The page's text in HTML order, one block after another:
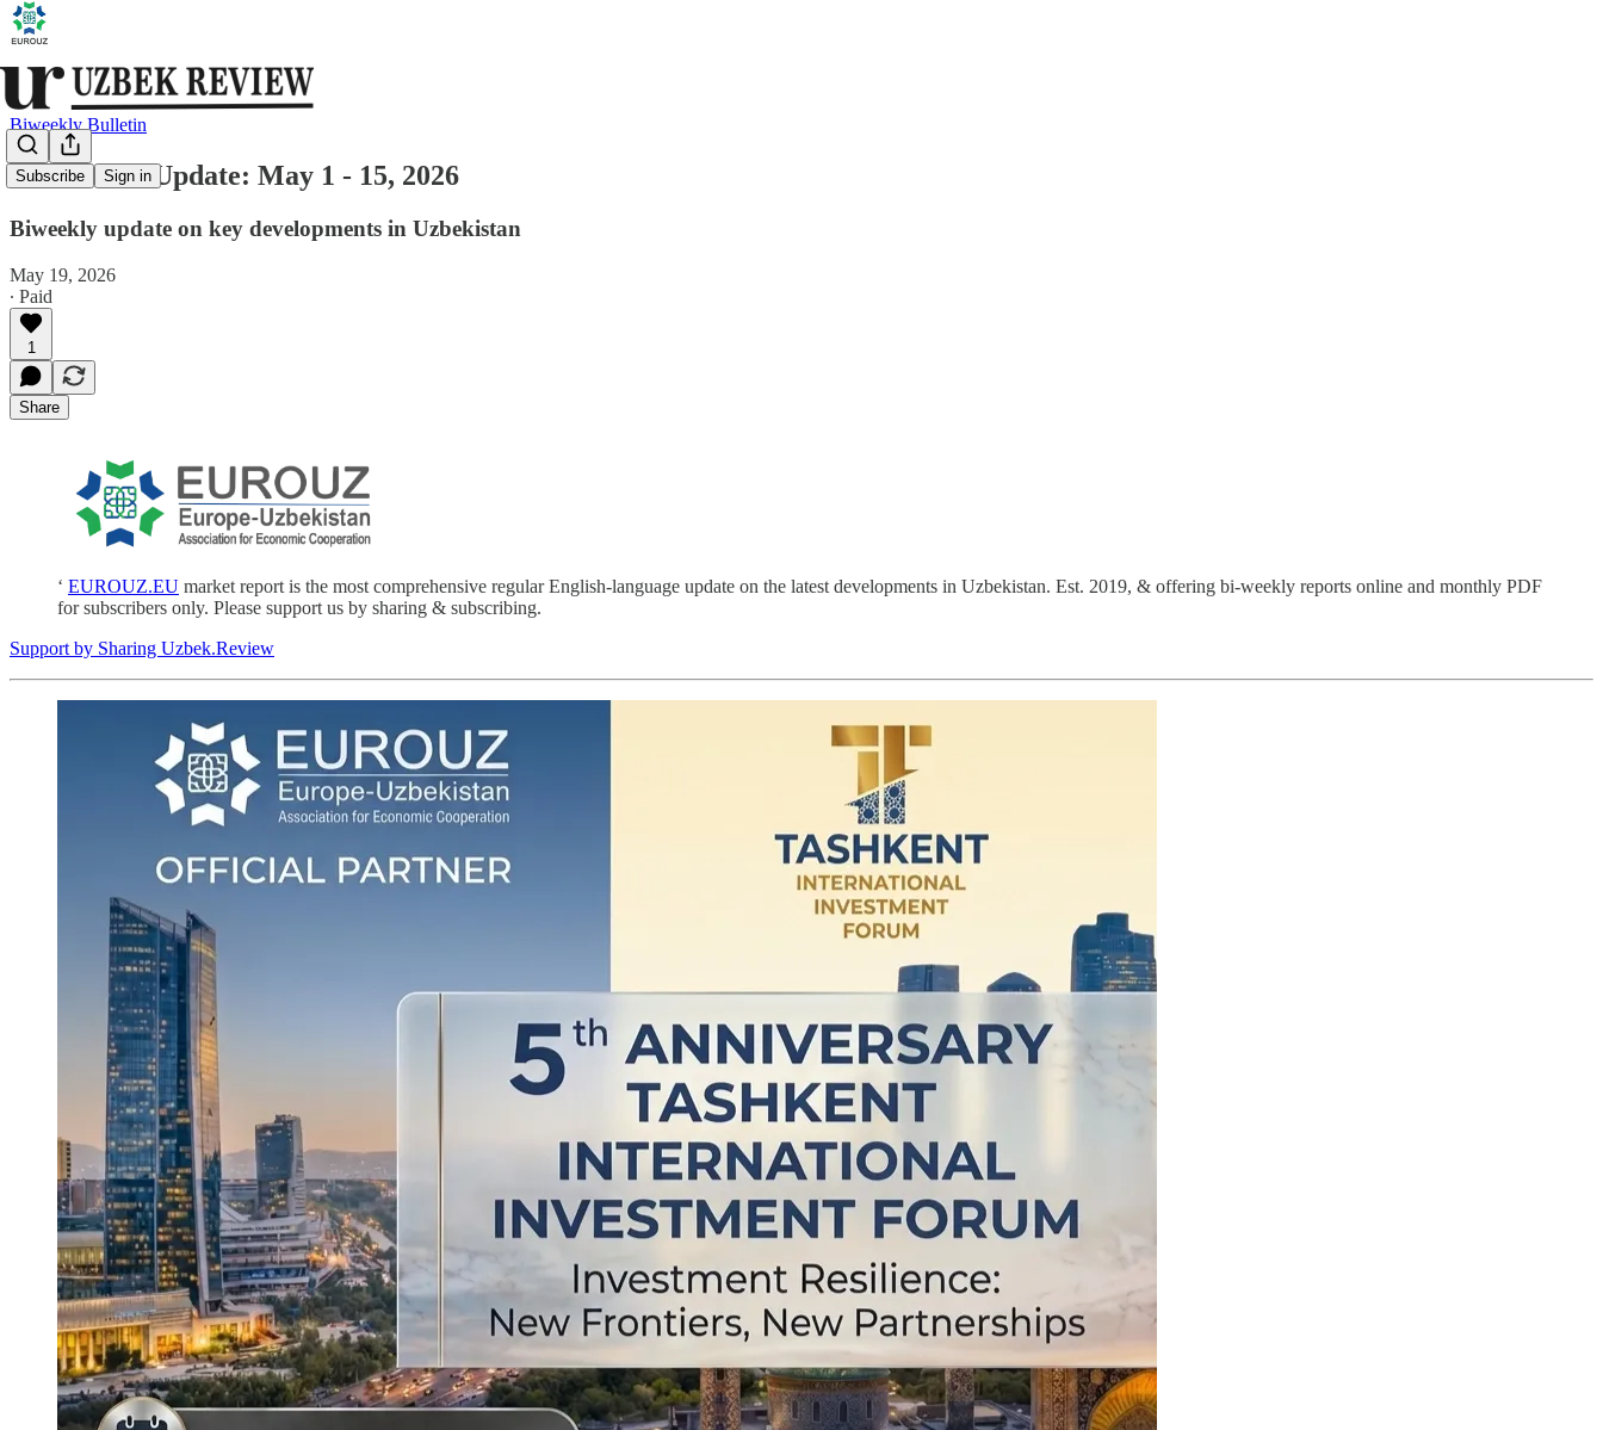
Subscribe Sign in
Biweekly Bulletin
Uzbekistan Update: May 1 - 15, 2026
Biweekly update on key developments in Uzbekistan
May 19, 2026
∙ Paid
1
Share
‘ EUROUZ.EU market report is the most comprehensive regular English-language update on the latest developments in Uzbekistan. Est. 2019, & offering bi-weekly reports online and monthly PDF
for subscribers only. Please support us by sharing & subscribing.
Support by Sharing Uzbek.Review